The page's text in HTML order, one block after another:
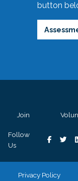
button
Join
Follow
Us
Privacy Policy